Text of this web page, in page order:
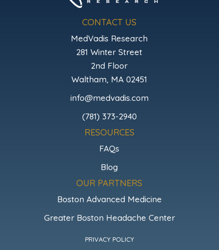
CONTACT US
MedVadis Research
281 Winter Street
2nd Floor
Waltham, MA 02451
info@medvadis.com
(781) 373-2940
RESOURCES
FAQs
Blog
OUR PARTNERS
Boston Advanced Medicine
Greater Boston Headache Center
PRIVACY POLICY